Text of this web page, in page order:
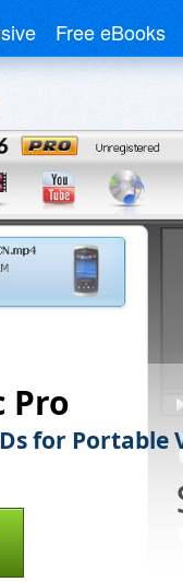
Free eBooks
Pro
for Portable